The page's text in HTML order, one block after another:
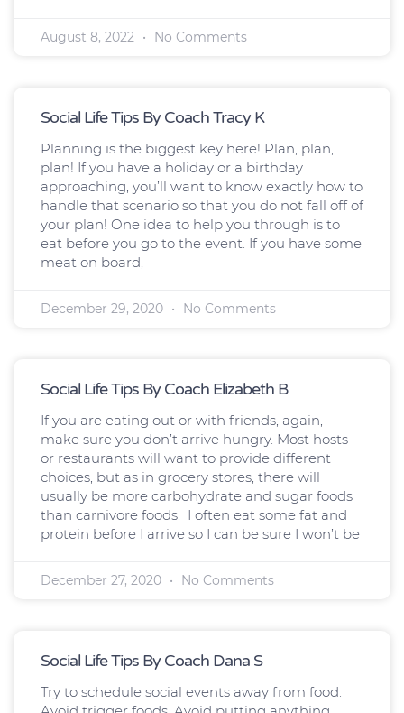
August 8, 2022 No Comments
Social Life Tips By Coach Tracy K
Planning is the biggest key here! Plan, plan,
plan! If you have a holiday or a birthday
approaching, you’ll want to know exactly how to
handle that scenario so that you do not fall off of
your plan! One idea to help you through is to
eat before you go to the event. If you have some
meat on board,
December 29, 2020 No Comments
Social Life Tips By Coach Elizabeth B
If you are eating out or with friends, again,
make sure you don’t arrive hungry. Most hosts
or restaurants will want to provide different
choices, but as in grocery stores, there will
usually be more carbohydrate and sugar foods
than carnivore foods. I often eat some fat and
protein before I arrive so I can be sure I won’t be
December 27, 2020 No Comments
Social Life Tips By Coach Dana S
Try to schedule social events away from food.